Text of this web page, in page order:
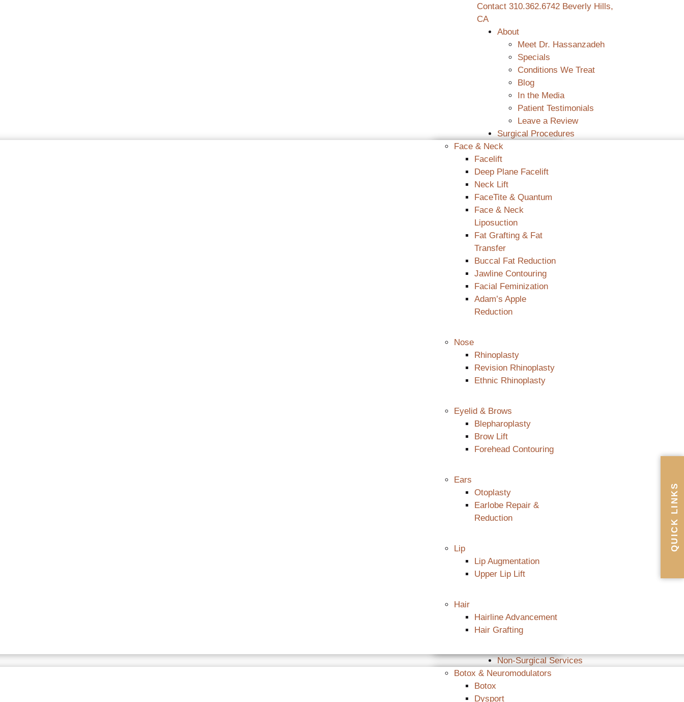
Contact 310.362.6742 Beverly Hills,
CA
About
Meet Dr. Hassanzadeh
Specials
Conditions We Treat
Blog
In the Media
Patient Testimonials
Leave a Review
Surgical Procedures
Face & Neck
Facelift
Deep Plane Facelift
Neck Lift
FaceTite & Quantum
Face & Neck
Liposuction
Fat Grafting & Fat
Transfer
Buccal Fat Reduction
Jawline Contouring
Facial Feminization
Adam’s Apple
Reduction
Nose
Rhinoplasty
Revision Rhinoplasty
Ethnic Rhinoplasty
Eyelid & Brows
Blepharoplasty
Brow Lift
Forehead Contouring
Ears
Otoplasty
Earlobe Repair &
Reduction
Lip
Lip Augmentation
Upper Lip Lift
Hair
Hairline Advancement
Hair Grafting
Non-Surgical Services
Botox & Neuromodulators
Botox
Dysport
QUICK LINKS